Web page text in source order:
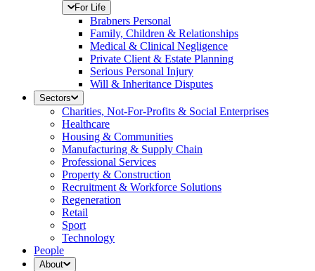
For Life
Brabners Personal
Family, Children & Relationships
Medical & Clinical Negligence
Private Client & Estate Planning
Serious Personal Injury
Will & Inheritance Disputes
Sectors
Charities, Not-For-Profits & Social Enterprises
Healthcare
Housing & Communities
Manufacturing & Supply Chain
Professional Services
Property & Construction
Recruitment & Workforce Solutions
Regeneration
Retail
Sport
Technology
People
About